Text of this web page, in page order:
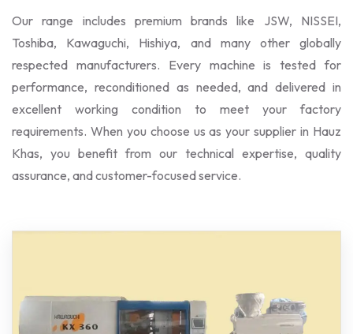
Our range includes premium brands like JSW, NISSEI,
Toshiba, Kawaguchi, Hishiya, and many other globally
respected manufacturers. Every machine is tested for
performance, reconditioned as needed, and delivered in
excellent working condition to meet your factory
requirements. When you choose us as your supplier in Hauz
Khas, you benefit from our technical expertise, quality
assurance, and customer-focused service.